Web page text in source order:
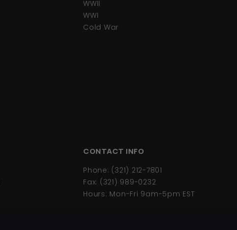
WWII
WWI
Cold War
CONTACT INFO
Phone: (321) 212-7801
Fax: (321) 989-0232
Hours: Mon-Fri 9am-5pm EST